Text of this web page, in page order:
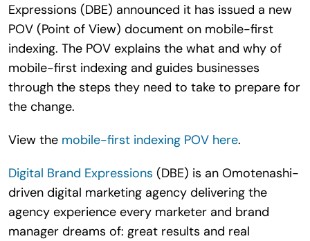
Expressions (DBE) announced it has issued a new
POV (Point of View) document on mobile-first
indexing. The POV explains the what and why of
mobile-first indexing and guides businesses
through the steps they need to take to prepare for
the change.
View the mobile-first indexing POV here.
Digital Brand Expressions (DBE) is an Omotenashi-
driven digital marketing agency delivering the
agency experience every marketer and brand
manager dreams of: great results and real